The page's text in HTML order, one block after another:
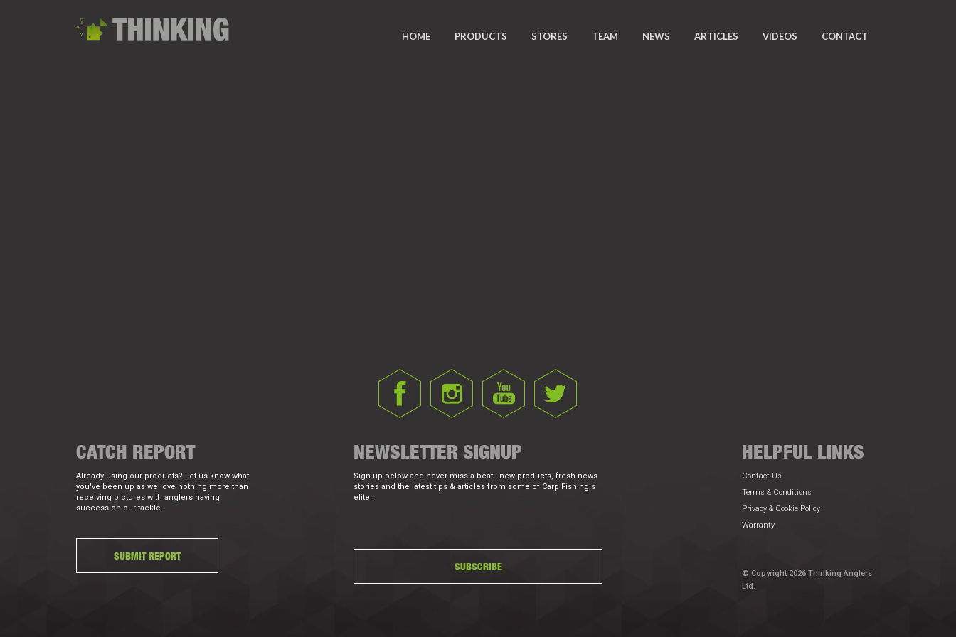
HOME PRODUCTS STORES TEAM NEWS ARTICLES VIDEOS CONTACT
CATCH REPORT
Already using our products? Let us know what
you've been up as we love nothing more than
receiving pictures with anglers having
success on our tackle.
SUBMIT REPORT
NEWSLETTER SIGNUP
Sign up below and never miss a beat - new products, fresh news
stories and the latest tips & articles from some of Carp Fishing's
elite.
SUBSCRIBE
HELPFUL LINKS
Contact Us
Terms & Conditions
Privacy & Cookie Policy
Warranty
© Copyright 2026 Thinking Anglers
Ltd.